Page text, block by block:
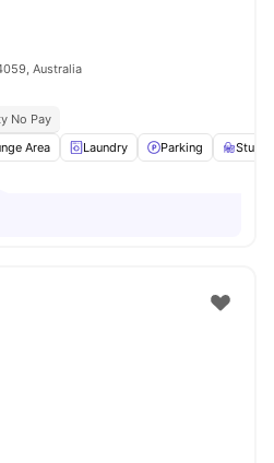
Australia
No Pay
Area Laundry Parking Study